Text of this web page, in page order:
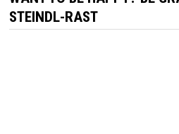
STEINDL-RAST